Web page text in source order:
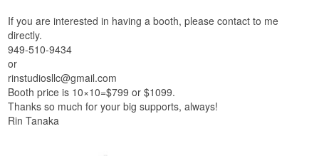
If you are interested in having a booth, please contact to me
directly.
949-510-9434
or
rinstudiosllc@gmail.com
Booth price is 10×10=$799 or $1099.
Thanks so much for your big supports, always!
Rin Tanaka